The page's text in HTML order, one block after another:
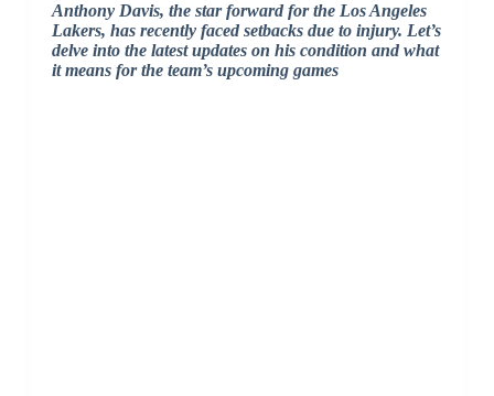
Anthony Davis, the star forward for the Los Angeles
Lakers, has recently faced setbacks due to injury. Let’s
delve into the latest updates on his condition and what
it means for the team’s upcoming games